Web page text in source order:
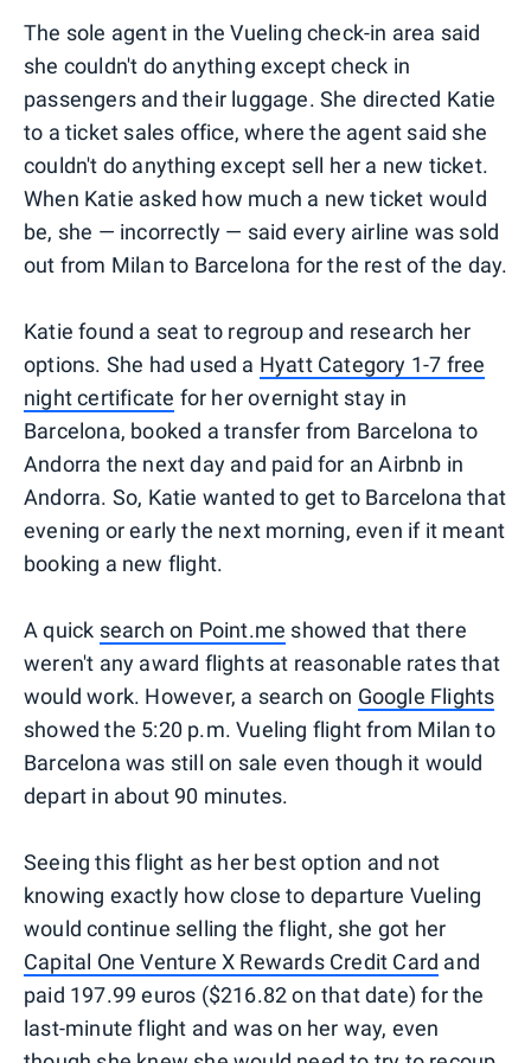
The sole agent in the Vueling check-in area said
she couldn't do anything except check in
passengers and their luggage. She directed Katie
to a ticket sales office, where the agent said she
couldn't do anything except sell her a new ticket.
When Katie asked how much a new ticket would
be, she — incorrectly — said every airline was sold
out from Milan to Barcelona for the rest of the day.
Katie found a seat to regroup and research her
options. She had used a Hyatt Category 1-7 free
night certificate for her overnight stay in
Barcelona, booked a transfer from Barcelona to
Andorra the next day and paid for an Airbnb in
Andorra. So, Katie wanted to get to Barcelona that
evening or early the next morning, even if it meant
booking a new flight.
A quick search on Point.me showed that there
weren't any award flights at reasonable rates that
would work. However, a search on Google Flights
showed the 5:20 p.m. Vueling flight from Milan to
Barcelona was still on sale even though it would
depart in about 90 minutes.
Seeing this flight as her best option and not
knowing exactly how close to departure Vueling
would continue selling the flight, she got her
Capital One Venture X Rewards Credit Card and
paid 197.99 euros ($216.82 on that date) for the
last-minute flight and was on her way, even